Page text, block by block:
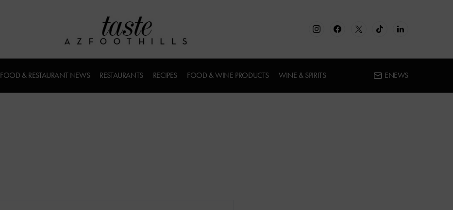
FOOD & RESTAURANT NEWS RESTAURANTS RECIPES FOOD & WINE PRODUCTS WINE & SPIRITS ENEWS